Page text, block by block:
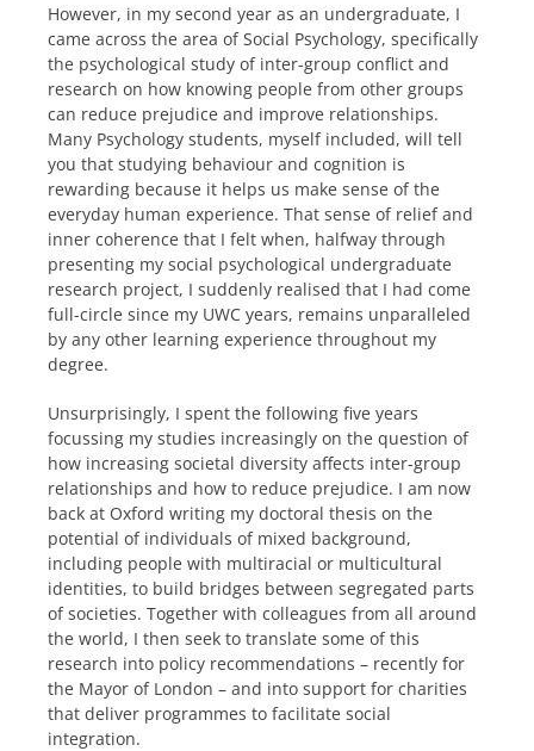
However, in my second year as an undergraduate, I
came across the area of Social Psychology, specifically
the psychological study of inter-group conflict and
research on how knowing people from other groups
can reduce prejudice and improve relationships.
Many Psychology students, myself included, will tell
you that studying behaviour and cognition is
rewarding because it helps us make sense of the
everyday human experience. That sense of relief and
inner coherence that I felt when, halfway through
presenting my social psychological undergraduate
research project, I suddenly realised that I had come
full-circle since my UWC years, remains unparalleled
by any other learning experience throughout my
degree.
Unsurprisingly, I spent the following five years
focussing my studies increasingly on the question of
how increasing societal diversity affects inter-group
relationships and how to reduce prejudice. I am now
back at Oxford writing my doctoral thesis on the
potential of individuals of mixed background,
including people with multiracial or multicultural
identities, to build bridges between segregated parts
of societies. Together with colleagues from all around
the world, I then seek to translate some of this
research into policy recommendations – recently for
the Mayor of London – and into support for charities
that deliver programmes to facilitate social
integration.